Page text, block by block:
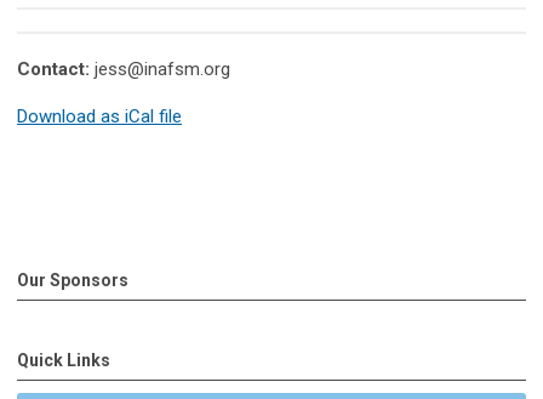
Contact: jess@inafsm.org
Download as iCal file
Our Sponsors
Quick Links